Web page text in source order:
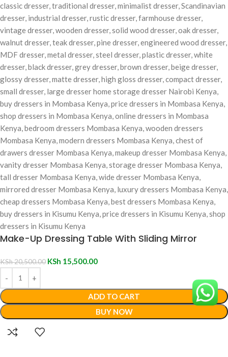
Make-Up Dressing Table With Sliding Mirror
KSh20,500.00 KSh 15,500.00
ADD TO CART
BUY NOW